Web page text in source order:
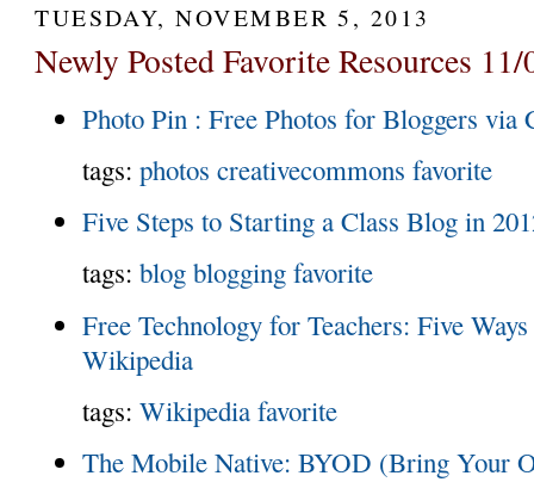
TUESDAY, NOVEMBER 5, 2013
Newly Posted Favorite Resources
Photo Pin : Free Photos for Bloggers via
tags: photos creativecommons favorite
Five Steps to Starting a Class Blog in
tags: blog blogging favorite
Free Technology for Teachers: Five
Wikipedia
tags: Wikipedia favorite
The Mobile Native: BYOD (Bring Your